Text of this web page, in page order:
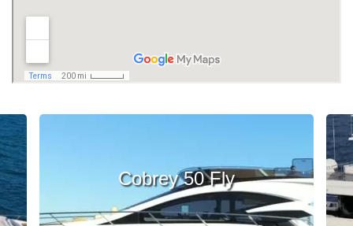
Cobrey 50 Fly